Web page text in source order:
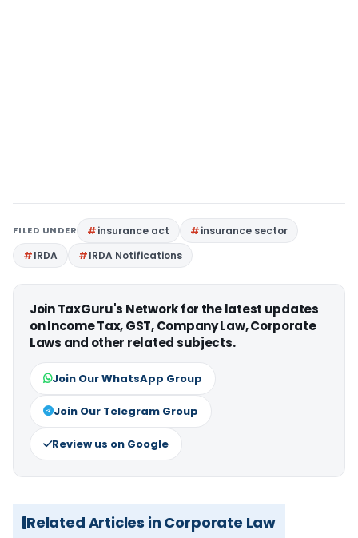
FILED UNDER insurance act
insurance sector
IRDA
IRDA Notifications
Join TaxGuru's Network for the latest updates
on Income Tax, GST, Company Law, Corporate
Laws and other related subjects.
Join Our WhatsApp Group
Join Our Telegram Group
Review us on Google
Related Articles in Corporate Law